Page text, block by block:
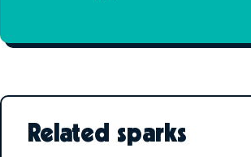
Related sparks